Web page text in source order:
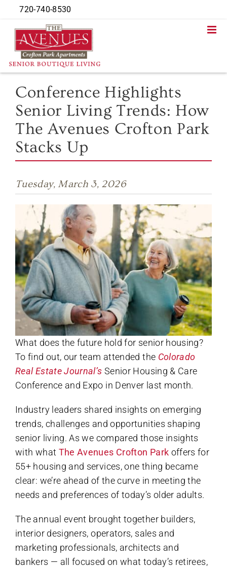
to
content
Conference Highlights
Senior Living Trends: How
The Avenues Crofton Park
Stacks Up
Tuesday, March 3, 2026
What does the future hold for senior housing?
To find out, our team attended the Colorado
Real Estate Journal’s Senior Housing & Care
Conference and Expo in Denver last month.
Industry leaders shared insights on emerging
trends, challenges and opportunities shaping
senior living. As we compared those insights
with what The Avenues Crofton Park offers for
55+ housing and services, one thing became
clear: we’re ahead of the curve in meeting the
needs and preferences of today’s older adults.
The annual event brought together builders,
interior designers, operators, sales and
marketing professionals, architects and
bankers — all focused on what today’s retirees,
720-740-8530